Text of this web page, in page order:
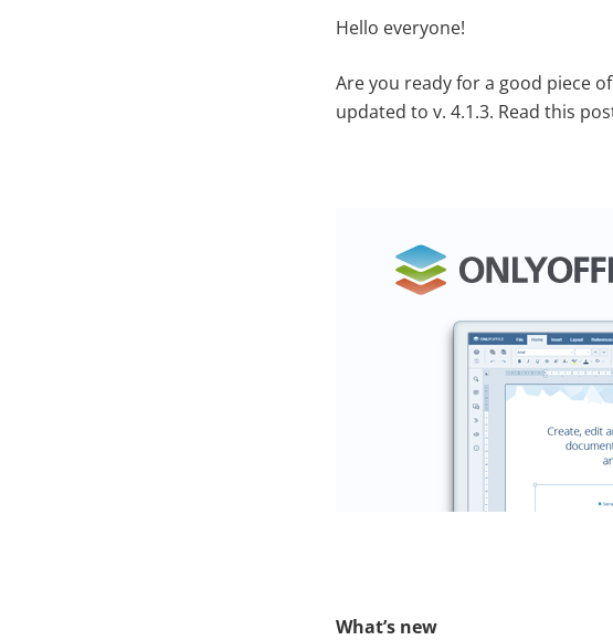
Hello everyone!
Are you ready for a good piece
updated to v. 4.1.3. Read this
What’s new